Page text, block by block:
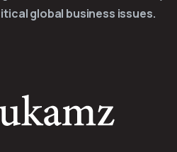
global business issues.